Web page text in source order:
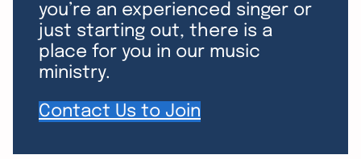
you’re an experienced singer or
just starting out, there is a
place for you in our music
ministry.
Contact Us to Join